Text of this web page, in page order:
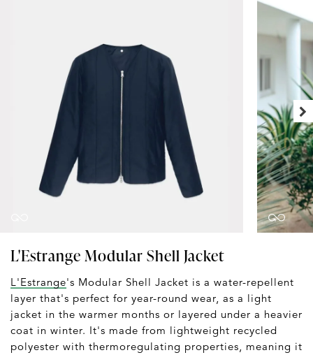
L'Estrange Modular Shell Jacket
L'Estrange's Modular Shell Jacket is a water-repellent
layer that's perfect for year-round wear, as a light
jacket in the warmer months or layered under a heavier
coat in winter. It's made from lightweight recycled
polyester with thermoregulating properties, meaning it